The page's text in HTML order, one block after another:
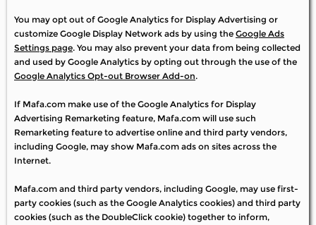
You may opt out of Google Analytics for Display Advertising or
customize Google Display Network ads by using the Google Ads
Settings page. You may also prevent your data from being collected
and used by Google Analytics by opting out through the use of the
Google Analytics Opt-out Browser Add-on.
If Mafa.com make use of the Google Analytics for Display
Advertising Remarketing feature, Mafa.com will use such
Remarketing feature to advertise online and third party vendors,
including Google, may show Mafa.com ads on sites across the
Internet.
Mafa.com and third party vendors, including Google, may use first-
party cookies (such as the Google Analytics cookies) and third party
cookies (such as the DoubleClick cookie) together to inform,